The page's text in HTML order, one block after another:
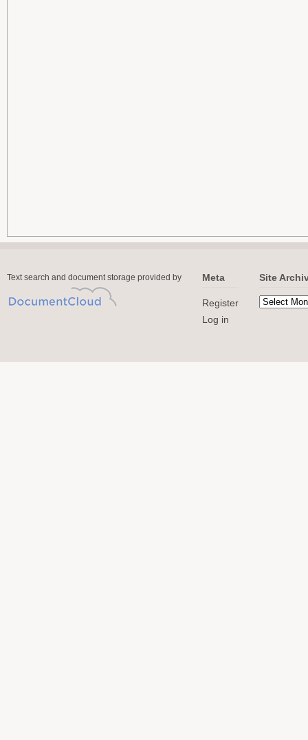
Text search and document storage provided by Meta
Register
Log in
Site